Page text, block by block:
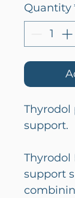
Quantity
Thyrodol
support.
Thyrodol
support